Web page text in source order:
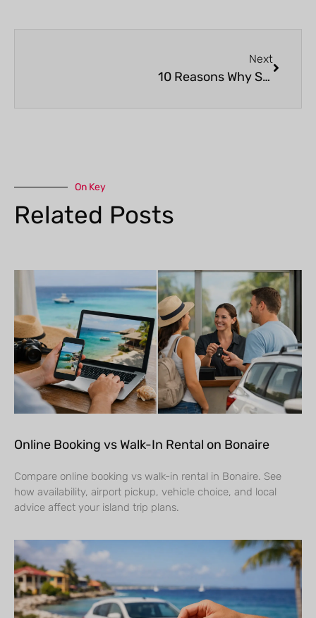
Next
10 Reasons Why Snorkeling on Bonaire Should Be on Your Bucket List
On Key
Related Posts
Online Booking vs Walk-In Rental on Bonaire
Compare online booking vs walk-in rental in Bonaire. See
how availability, airport pickup, vehicle choice, and local
advice affect your island trip plans.